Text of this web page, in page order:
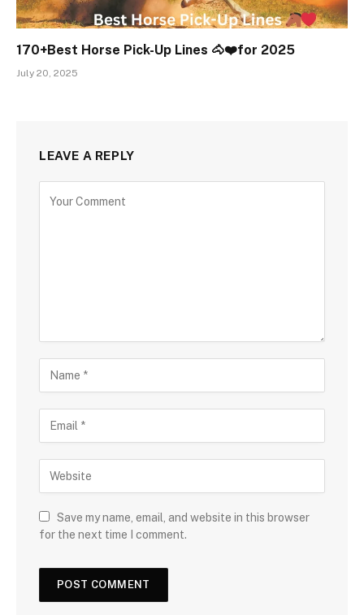
170+Best Horse Pick-Up Lines 🐴❤️for 2025
July 20, 2025
LEAVE A REPLY
Save my name, email, and website in this browser
for the next time I comment.